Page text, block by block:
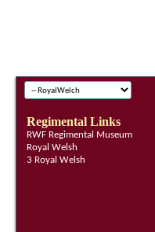
Regimental Links
RWF Regimental Museum
Royal Welsh
3 Royal Welsh